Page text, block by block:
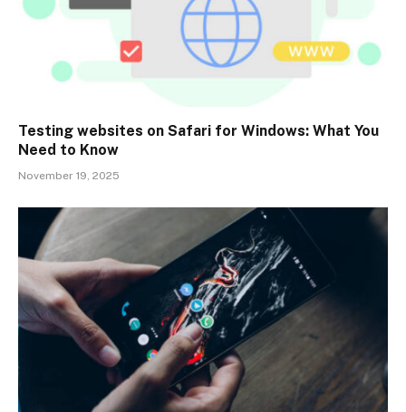
Testing websites on Safari for Windows: What You
Need to Know
November 19, 2025